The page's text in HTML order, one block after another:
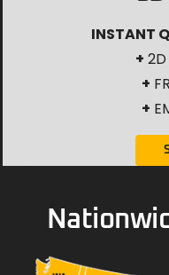
INSTANT
+ 2D
+
+